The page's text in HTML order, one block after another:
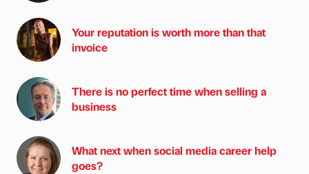
Your reputation is worth more than that
invoice
There is no perfect time when selling a
business
What next when social media career help
goes?